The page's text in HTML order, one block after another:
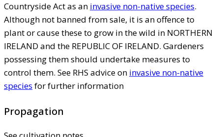
Countryside Act as an invasive non-native species.
Although not banned from sale, it is an offence to
plant or cause these to grow in the wild in NORTHERN
IRELAND and the REPUBLIC OF IRELAND. Gardeners
possessing them should undertake measures to
control them. See RHS advice on invasive non-native
species for further information
Propagation